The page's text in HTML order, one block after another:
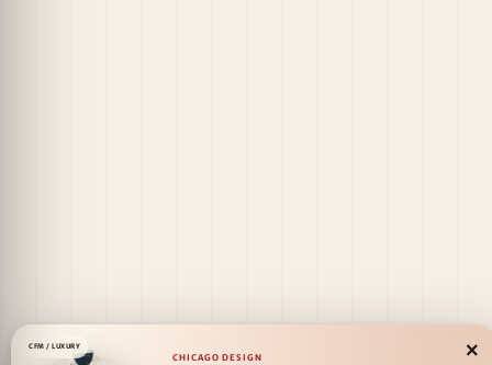
CFM / LUXURY
CHICAGO DESIGN ×